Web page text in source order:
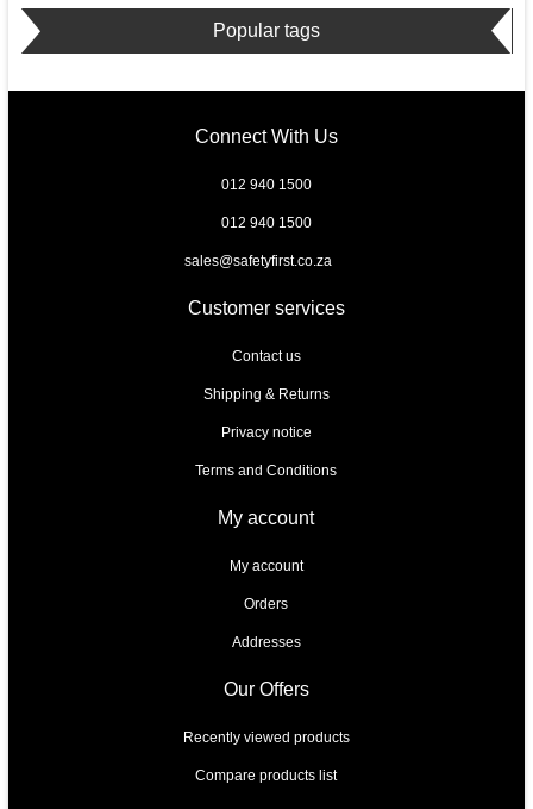
Popular tags
Connect With Us
012 940 1500
012 940 1500
sales@safetyfirst.co.za
Customer services
Contact us
Shipping & Returns
Privacy notice
Terms and Conditions
My account
My account
Orders
Addresses
Our Offers
Recently viewed products
Compare products list